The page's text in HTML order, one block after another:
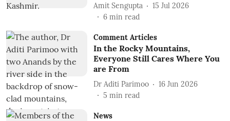
Amit Sengupta
15 Jul 2026
6 min read
Comment Articles
In the Rocky Mountains,
Everyone Still Cares Where You
are From
Dr Aditi Parimoo
16 Jun 2026
5 min read
News